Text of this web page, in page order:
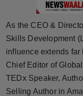
NW English
Press Release
NW Hindi
As the CEO &
Skills Development
influence extends
Chief Editor of
TEDx Speaker,
Selling Author in